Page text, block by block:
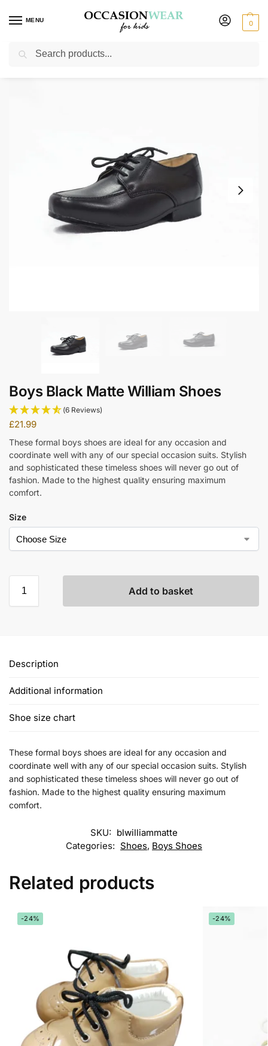
MENU 0
Home / Shoes / Boys Shoes
Boys Black Matte William Shoes
(6 Reviews)
£21.99
These formal boys shoes are ideal for any occasion and
coordinate well with any of our special occasion suits. Stylish
and sophisticated these timeless shoes will never go out of
fashion. Made to the highest quality ensuring maximum
comfort.
Size
Add to basket
Description
Additional information
Shoe size chart
These formal boys shoes are ideal for any occasion and
coordinate well with any of our special occasion suits. Stylish
and sophisticated these timeless shoes will never go out of
fashion. Made to the highest quality ensuring maximum
comfort.
SKU: blwilliammatte
Categories: Shoes, Boys Shoes
Related products
-24% -24%